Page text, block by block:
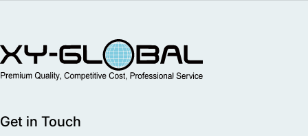
MIM Supplier
Get in Touch